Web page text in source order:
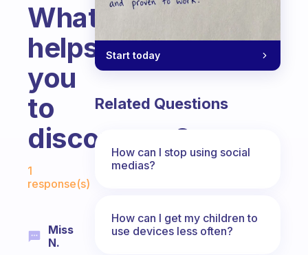
What
helps
you
to
disconnect?
Fabulous Community
1
response(s)
Miss
N.
Start today
Related Questions
How can I stop using social
medias?
How can I get my children to
use devices less often?